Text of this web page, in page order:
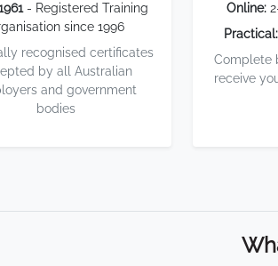
- Registered Training
since 1996
recognised certificates
by all Australian
and government
bodies
Online:
Practical:
Complete
receive